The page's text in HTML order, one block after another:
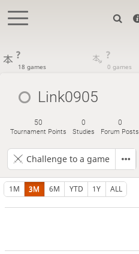
?
18 games
?
0 games
Link0905
50
Tournament Points
0
Studies
0
Forum Posts
Challenge to a game
1M 3M 6M YTD 1Y ALL